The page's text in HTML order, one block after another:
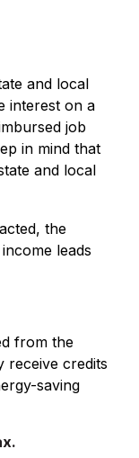
and local
interest on a
job
in mind that
and local
the
leads
from the
receive credits
saving